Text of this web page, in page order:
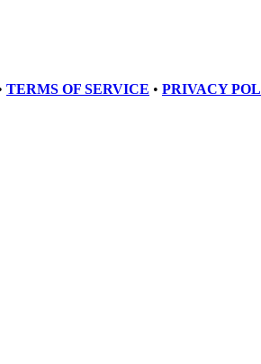
TERMS OF SERVICE • PRIVACY